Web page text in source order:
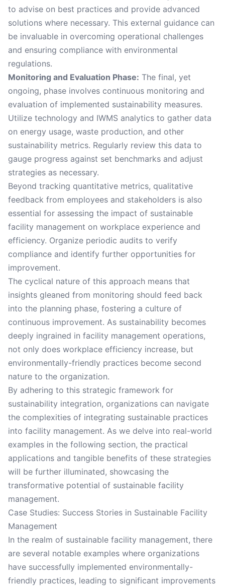
to advise on best practices and provide advanced
solutions where necessary. This external guidance can
be invaluable in overcoming operational challenges
and ensuring compliance with environmental
regulations.
Monitoring and Evaluation Phase: The final, yet
ongoing, phase involves continuous monitoring and
evaluation of implemented sustainability measures.
Utilize technology and IWMS analytics to gather data
on energy usage, waste production, and other
sustainability metrics. Regularly review this data to
gauge progress against set benchmarks and adjust
strategies as necessary.
Beyond tracking quantitative metrics, qualitative
feedback from employees and stakeholders is also
essential for assessing the impact of sustainable
facility management on workplace experience and
efficiency. Organize periodic audits to verify
compliance and identify further opportunities for
improvement.
The cyclical nature of this approach means that
insights gleaned from monitoring should feed back
into the planning phase, fostering a culture of
continuous improvement. As sustainability becomes
deeply ingrained in facility management operations,
not only does workplace efficiency increase, but
environmentally-friendly practices become second
nature to the organization.
By adhering to this strategic framework for
sustainability integration, organizations can navigate
the complexities of integrating sustainable practices
into facility management. As we delve into real-world
examples in the following section, the practical
applications and tangible benefits of these strategies
will be further illuminated, showcasing the
transformative potential of sustainable facility
management.
Case Studies: Success Stories in Sustainable Facility
Management
In the realm of sustainable facility management, there
are several notable examples where organizations
have successfully implemented environmentally-
friendly practices, leading to significant improvements